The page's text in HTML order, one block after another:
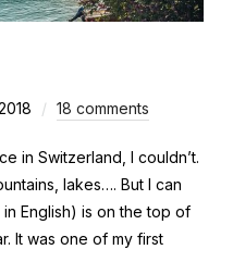
18 comments
in Switzerland, I couldn’t.
lakes…. But I can
English) is on the top of
It was one of my first